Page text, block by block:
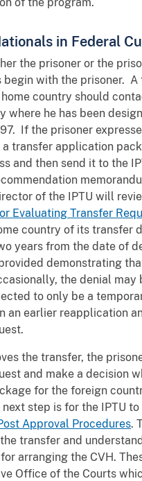
in Federal
the prisoner or the
with the prisoner.
country should
where he has been
If the prisoner
transfer application
and then send it to the
of the IPTU will
Evaluating Transfer
country of its
years from the date of
demonstrating
the denial
to only be a
an earlier reapplication
the transfer, the
and make a decision
for the foreign
step is for the IPTU
Approval Procedures.
transfer and
arranging the CVH.
Office of the Courts